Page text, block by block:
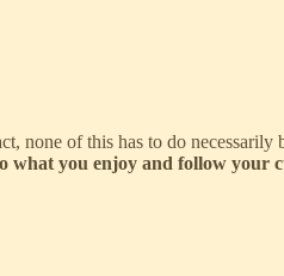
none of this has to do
what you enjoy and follow your